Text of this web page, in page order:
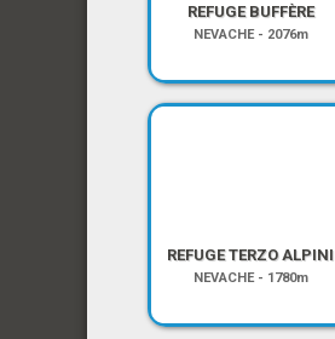
REFUGE BUFFÈRE
NEVACHE- 2076m
REFUGE TERZO ALPINI
NEVACHE- 1780m